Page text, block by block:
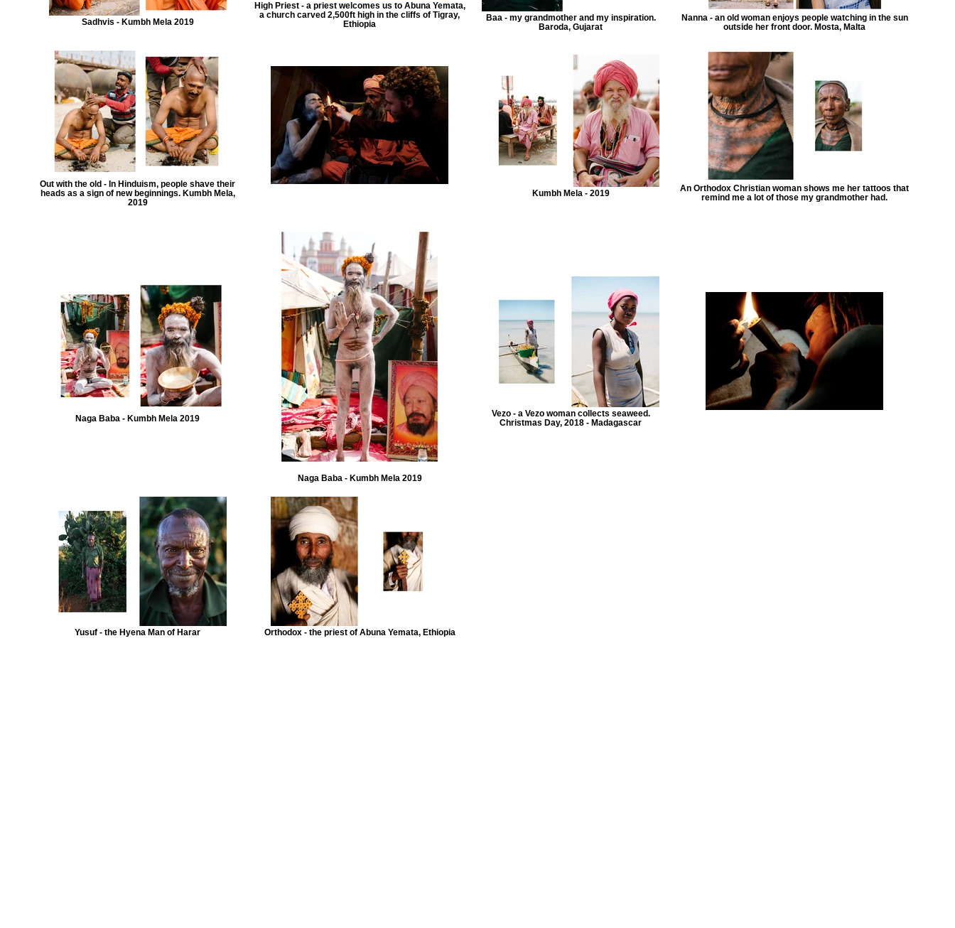
Sadhvis - Kumbh Mela 2019
High Priest - a priest welcomes us to Abuna Yemata,
a church carved 2,500ft high in the cliffs of Tigray,
Ethiopia
Baa - my grandmother and my inspiration.
Baroda, Gujarat
Nanna - an old woman enjoys people watching in the sun
outside her front door. Mosta, Malta
Out with the old - In Hinduism, people shave their
heads as a sign of new beginnings. Kumbh Mela,
2019
Kumbh Mela - 2019
An Orthodox Christian woman shows me her tattoos that
remind me a lot of those my grandmother had.
Naga Baba - Kumbh Mela 2019
Naga Baba - Kumbh Mela 2019
Vezo - a Vezo woman collects seaweed.
Christmas Day, 2018 - Madagascar
Yusuf - the Hyena Man of Harar Orthodox - the priest of Abuna Yemata, Ethiopia